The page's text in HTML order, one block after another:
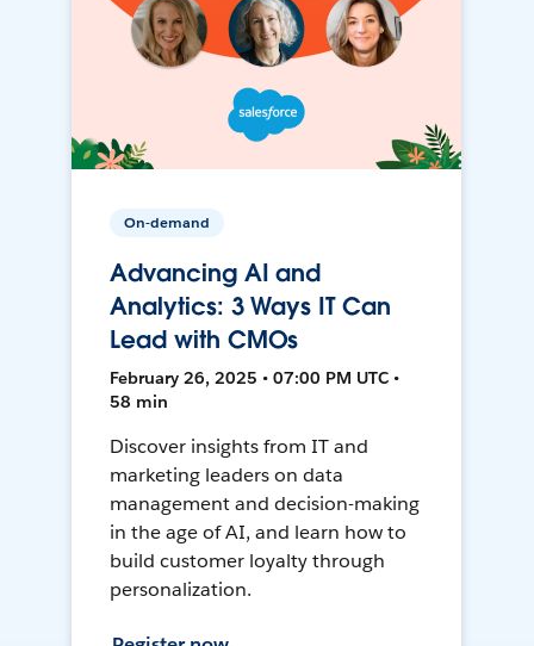
On-demand
Advancing AI and
Analytics: 3 Ways IT Can
Lead with CMOs
February 26, 2025 • 07:00 PM UTC •
58 min
Discover insights from IT and
marketing leaders on data
management and decision-making
in the age of AI, and learn how to
build customer loyalty through
personalization.